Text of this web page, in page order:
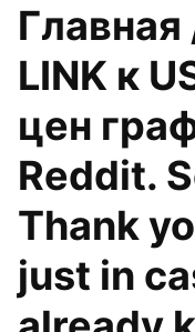
LINK к
цен
Reddit.
Thank
just in